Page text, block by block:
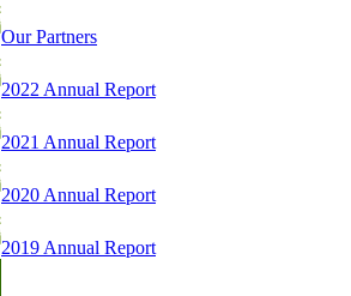
Our Partners
2022 Annual Report
2021 Annual Report
2020 Annual Report
2019 Annual Report